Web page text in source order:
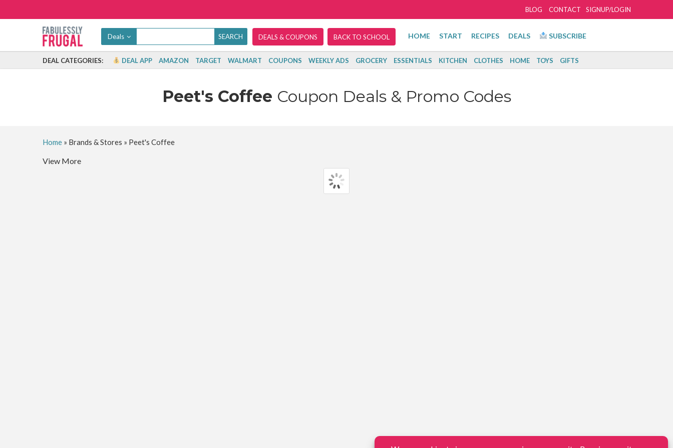
SIGNUP/LOGIN
BLOG CONTACT
Deals DEALS & COUPONS BACK TO SCHOOL HOME START RECIPES DEALS SUBSCRIBE
DEAL CATEGORIES: DEAL APP AMAZON TARGET WALMART COUPONS WEEKLY ADS GROCERY ESSENTIALS KITCHEN CLOTHES HOME TOYS GIFTS
Peet's Coffee Coupon Deals & Promo Codes
Home» Brands & Stores » Peet's Coffee
View More